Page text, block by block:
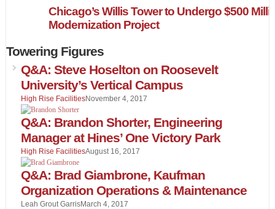
Chicago’s Willis Tower to Undergo $500
Modernization Project
Towering Figures
Q&A: Steve Hoselton on Roosevelt
University’s Vertical Campus
High Rise FacilitiesNovember 4, 2017
Q&A: Brandon Shorter, Engineering
Manager at Hines’ One Victory Park
High Rise FacilitiesAugust 16, 2017
Q&A: Brad Giambrone, Kaufman
Organization Operations & Maintenance
Leah Grout GarrisMarch 4, 2017